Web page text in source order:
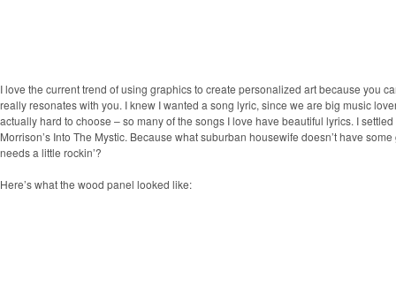
I love the current trend of using graphics to create personalized art because you
really resonates with you. I knew I wanted a song lyric, since we are big music
actually hard to choose – so many of the songs I love have beautiful lyrics. I
Morrison’s Into The Mystic. Because what suburban housewife doesn’t have
needs a little rockin’?
Here’s what the wood panel looked like: